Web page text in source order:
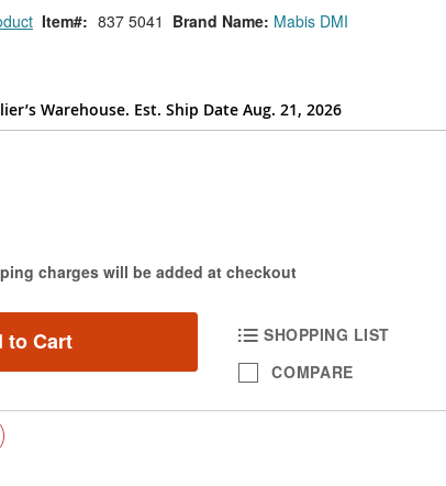
Brand Name: Mabis DMI
Item 837 5041
Warehouse. Est. Ship Date Aug. 21, 2026
charges will be added at checkout
to Cart
SHOPPING LIST
COMPARE